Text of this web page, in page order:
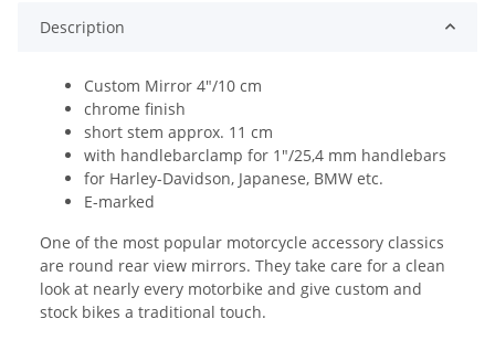
Description
Custom Mirror 4"/10 cm
chrome finish
short stem approx. 11 cm
with handlebarclamp for 1"/25,4 mm handlebars
for Harley-Davidson, Japanese, BMW etc.
E-marked
One of the most popular motorcycle accessory classics
are round rear view mirrors. They take care for a clean
look at nearly every motorbike and give custom and
stock bikes a traditional touch.